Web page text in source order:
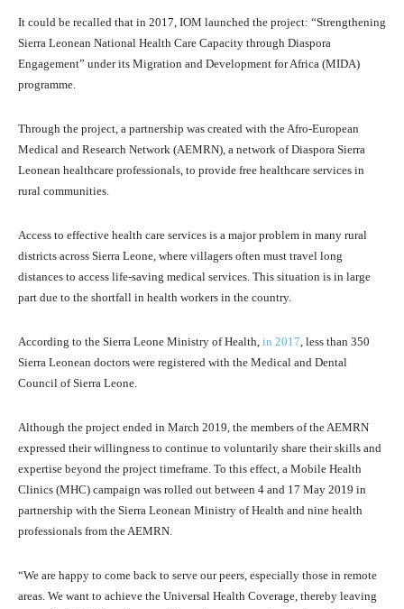
It could be recalled that in 2017, IOM launched the project: “Strengthening
Sierra Leonean National Health Care Capacity through Diaspora
Engagement” under its Migration and Development for Africa (MIDA)
programme.
Through the project, a partnership was created with the Afro-European
Medical and Research Network (AEMRN), a network of Diaspora Sierra
Leonean healthcare professionals, to provide free healthcare services in
rural communities.
Access to effective health care services is a major problem in many rural
districts across Sierra Leone, where villagers often must travel long
distances to access life-saving medical services. This situation is in large
part due to the shortfall in health workers in the country.
According to the Sierra Leone Ministry of Health, in 2017, less than 350
Sierra Leonean doctors were registered with the Medical and Dental
Council of Sierra Leone.
Although the project ended in March 2019, the members of the AEMRN
expressed their willingness to continue to voluntarily share their skills and
expertise beyond the project timeframe. To this effect, a Mobile Health
Clinics (MHC) campaign was rolled out between 4 and 17 May 2019 in
partnership with the Sierra Leonean Ministry of Health and nine health
professionals from the AEMRN.
“We are happy to come back to serve our peers, especially those in remote
areas. We want to achieve the Universal Health Coverage, thereby leaving